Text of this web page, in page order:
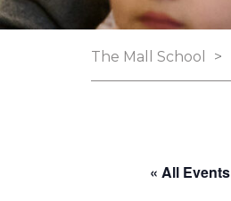
The Mall School >
« All Events